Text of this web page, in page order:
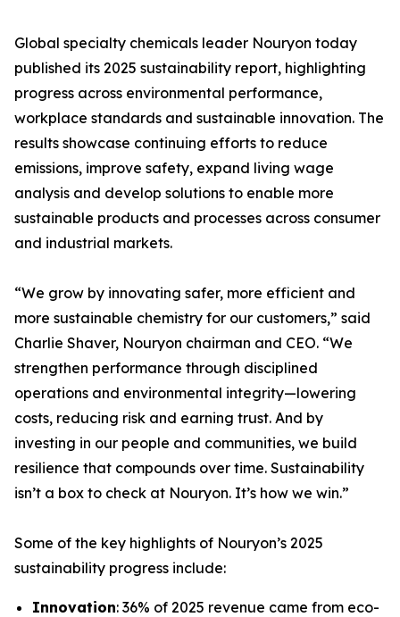
Global specialty chemicals leader Nouryon today
published its 2025 sustainability report, highlighting
progress across environmental performance,
workplace standards and sustainable innovation. The
results showcase continuing efforts to reduce
emissions, improve safety, expand living wage
analysis and develop solutions to enable more
sustainable products and processes across consumer
and industrial markets.
“We grow by innovating safer, more efficient and
more sustainable chemistry for our customers,” said
Charlie Shaver, Nouryon chairman and CEO. “We
strengthen performance through disciplined
operations and environmental integrity—lowering
costs, reducing risk and earning trust. And by
investing in our people and communities, we build
resilience that compounds over time. Sustainability
isn’t a box to check at Nouryon. It’s how we win.”
Some of the key highlights of Nouryon’s 2025
sustainability progress include:
Innovation: 36% of 2025 revenue came from eco-